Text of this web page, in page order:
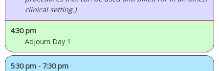
clinical setting.)
4:30 pm
Adjourn Day 1
5:30 pm - 7:30 pm